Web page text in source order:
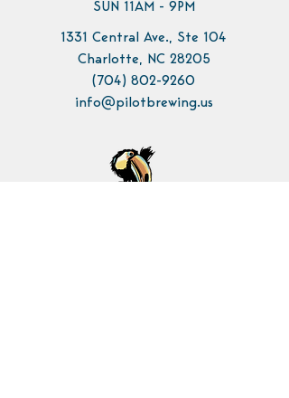
SUN 11AM - 9PM
1331 Central Ave., Ste 104
Charlotte, NC 28205
(704) 802-9260
info@pilotbrewing.us